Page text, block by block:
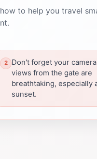
to help you travel
Don't forget your
views from the gate are
breathtaking, especially
sunset.